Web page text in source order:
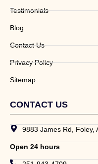
Testimonials
Blog
Contact Us
Privacy Policy
Sitemap
CONTACT US
9883 James Rd, Foley,
Open 24 hours